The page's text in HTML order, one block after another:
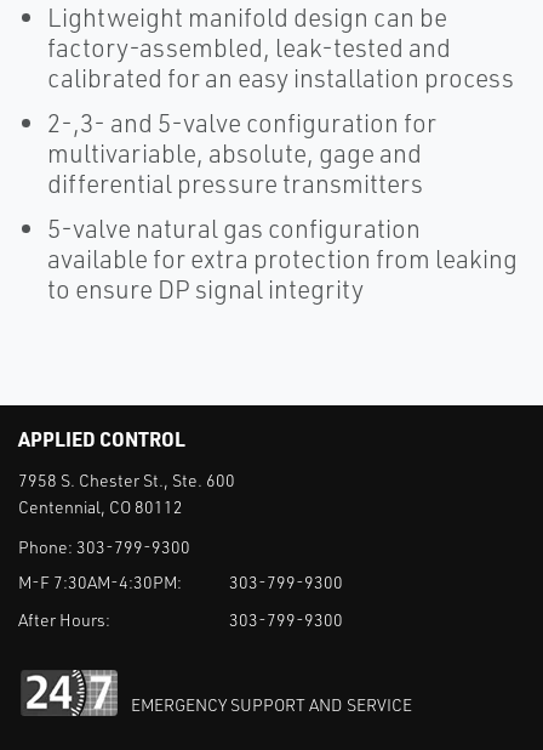
Lightweight manifold design can be
factory-assembled, leak-tested and
calibrated for an easy installation process
2-,3- and 5-valve configuration for
multivariable, absolute, gage and
differential pressure transmitters
5-valve natural gas configuration
available for extra protection from leaking
to ensure DP signal integrity
APPLIED CONTROL
7958 S. Chester St., Ste. 600
Centennial, CO 80112
Phone: 303-799-9300
M-F 7:30AM-4:30PM:
303-799-9300
After Hours:
303-799-9300
EMERGENCY SUPPORT AND SERVICE